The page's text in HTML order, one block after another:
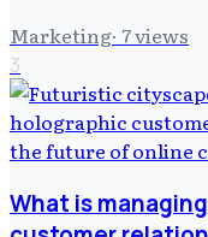
Marketing· 7views
3
What is